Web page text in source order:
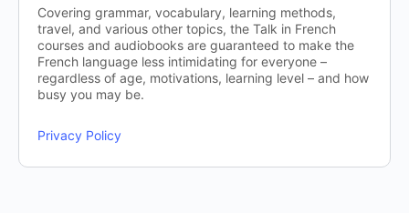
Covering grammar, vocabulary, learning methods,
travel, and various other topics, the Talk in French
courses and audiobooks are guaranteed to make the
French language less intimidating for everyone –
regardless of age, motivations, learning level – and how
busy you may be.
Privacy Policy